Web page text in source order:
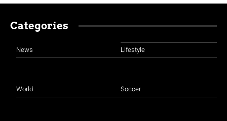
Categories
News
World
Lifestyle
Soccer